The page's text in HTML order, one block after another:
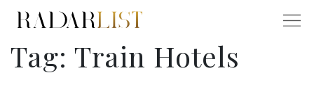
Tag: Train Hotels